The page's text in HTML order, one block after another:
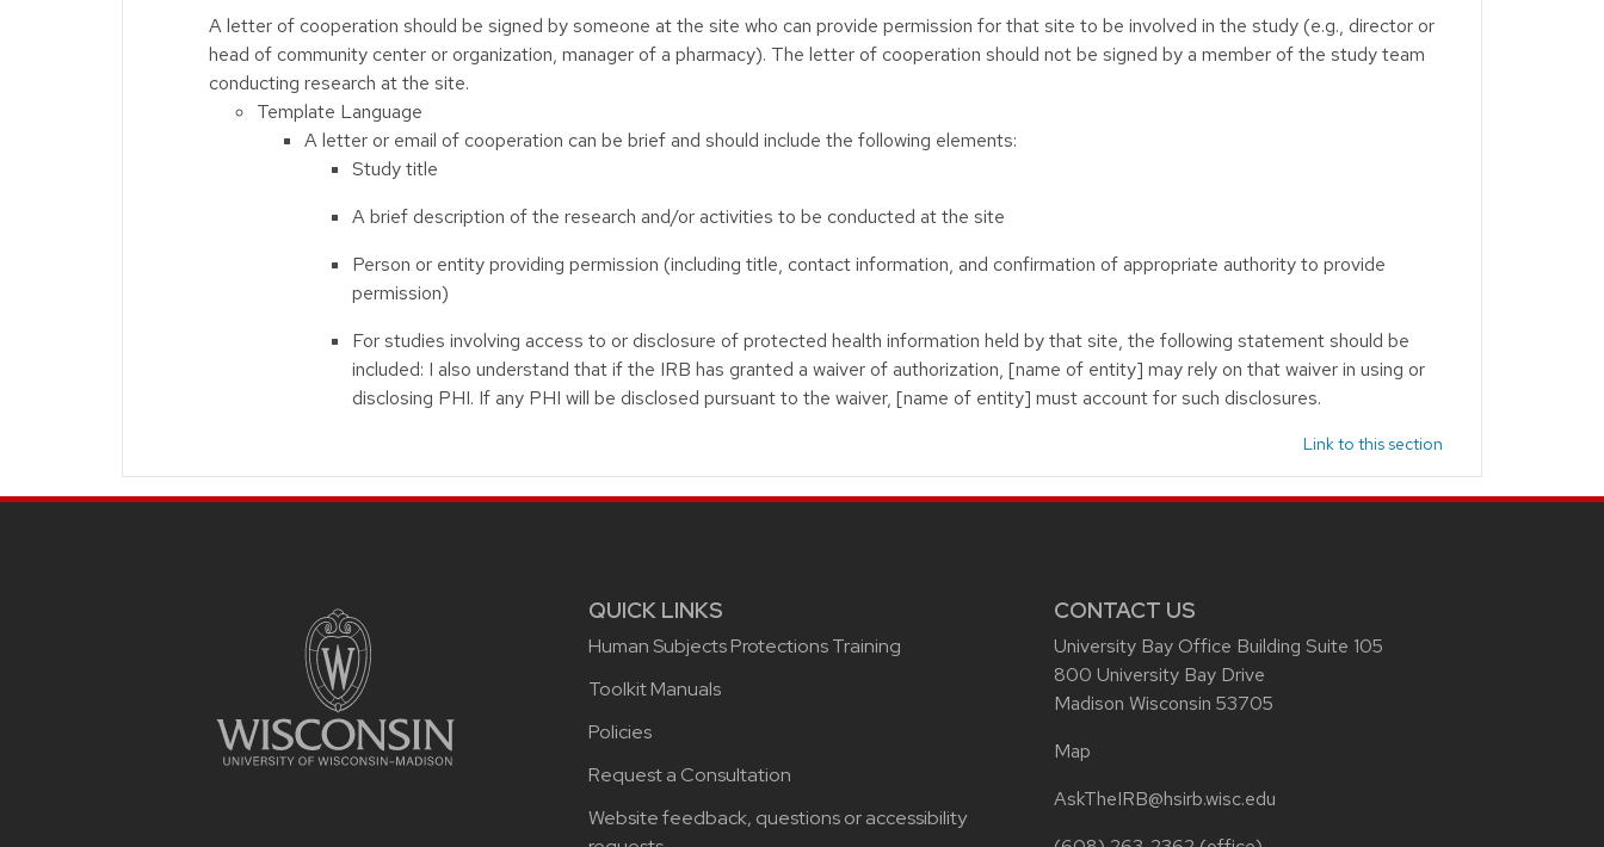
A letter of cooperation should be signed by someone at the site who can provide permission for that site to be involved in the study (e.g., director or
head of community center or organization, manager of a pharmacy). The letter of cooperation should not be signed by a member of the study team
conducting research at the site.
Template Language
A letter or email of cooperation can be brief and should include the following elements:
Study title
A brief description of the research and/or activities to be conducted at the site
Person or entity providing permission (including title, contact information, and confirmation of appropriate authority to provide
permission)
For studies involving access to or disclosure of protected health information held by that site, the following statement should be
included: I also understand that if the IRB has granted a waiver of authorization, [name of entity] may rely on that waiver in using or
disclosing PHI. If any PHI will be disclosed pursuant to the waiver, [name of entity] must account for such disclosures.
Link to this section
Site footer content QUICK LINKS
Human Subjects Protections Training
Toolkit Manuals
Policies
Request a Consultation
Website feedback, questions or accessibility
CONTACT US
University Bay Office Building Suite 105
800 University Bay Drive
Madison Wisconsin 53705
Map
AskTheIRB@hsirb.wisc.edu